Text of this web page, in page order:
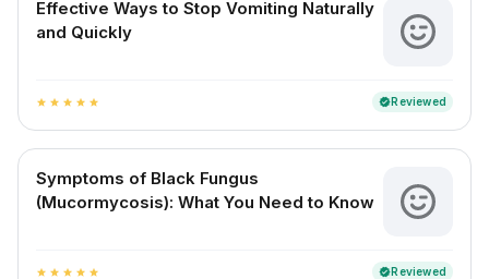
Effective Ways to Stop Vomiting Naturally
and Quickly
star star star star star verifiedReviewed
Symptoms of Black Fungus
(Mucormycosis): What You Need to Know
star star star star star verifiedReviewed